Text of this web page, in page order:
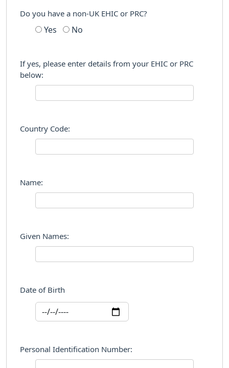
Do you have a non-UK EHIC or PRC?
Yes No
If yes, please enter details from your EHIC or PRC
below:
Country Code:
Name:
Given Names:
Date of Birth
Personal Identification Number: